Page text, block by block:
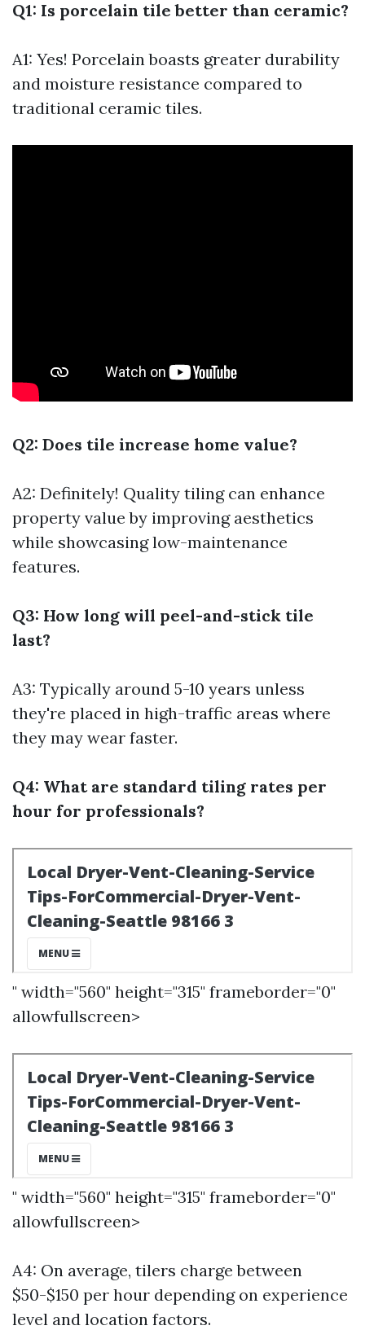
Q1: Is porcelain tile better than ceramic?
A1: Yes! Porcelain boasts greater durability
and moisture resistance compared to
traditional ceramic tiles.
Q2: Does tile increase home value?
A2: Definitely! Quality tiling can enhance
property value by improving aesthetics
while showcasing low-maintenance
features.
Q3: How long will peel-and-stick tile
last?
A3: Typically around 5-10 years unless
they're placed in high-traffic areas where
they may wear faster.
Q4: What are standard tiling rates per
hour for professionals?
" width="560" height="315" frameborder="0"
allowfullscreen>
" width="560" height="315" frameborder="0"
allowfullscreen>
A4: On average, tilers charge between
$50-$150 per hour depending on experience
level and location factors.